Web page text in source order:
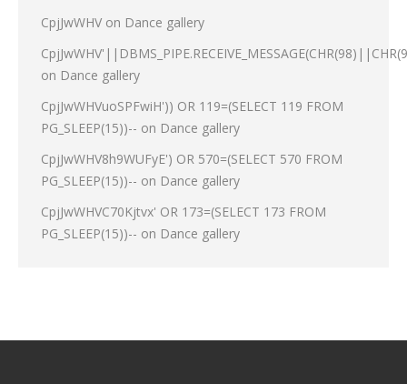
CpjJwWHV on Dance gallery
on Dance gallery
CpjJwWHVuoSPFwiH')) OR 119=(SELECT 119 FROM
PG_SLEEP(15))-- on Dance gallery
CpjJwWHV8h9WUFyE') OR 570=(SELECT 570 FROM
PG_SLEEP(15))-- on Dance gallery
CpjJwWHVC70Kjtvx' OR 173=(SELECT 173 FROM
PG_SLEEP(15))-- on Dance gallery